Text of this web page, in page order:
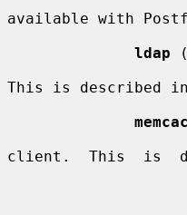
available with
ldap
This is described
client.  This  is